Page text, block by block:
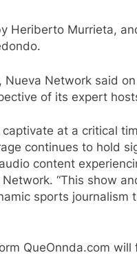
Heriberto Murrieta,
Network said
of its expert
captivate at a critical
continues to hold
content
“This show
sports
QueOnnda.com